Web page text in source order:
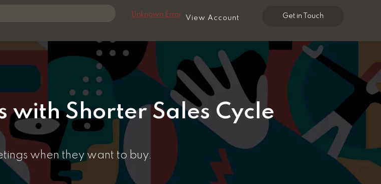
Unknown Error View Account Get in Touch
with Shorter Sales Cycle
when they want to buy.